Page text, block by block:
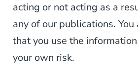
acting or not acting as a
any of our publications.
that you use the
your own risk.